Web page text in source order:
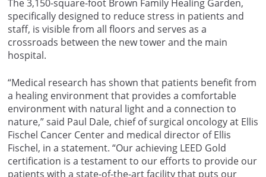
The 3,150-square-foot Brown Family Healing Garden,
specifically designed to reduce stress in patients and
staff, is visible from all floors and serves as a
crossroads between the new tower and the main
hospital.
“Medical research has shown that patients benefit from
a healing environment that provides a comfortable
environment with natural light and a connection to
nature,” said Paul Dale, chief of surgical oncology at Ellis
Fischel Cancer Center and medical director of Ellis
Fischel, in a statement. “Our achieving LEED Gold
certification is a testament to our efforts to provide our
patients with a state-of-the-art facility that puts our